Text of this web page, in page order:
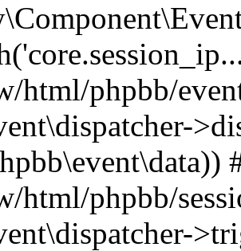
html/phpbb/
html/phpbb/